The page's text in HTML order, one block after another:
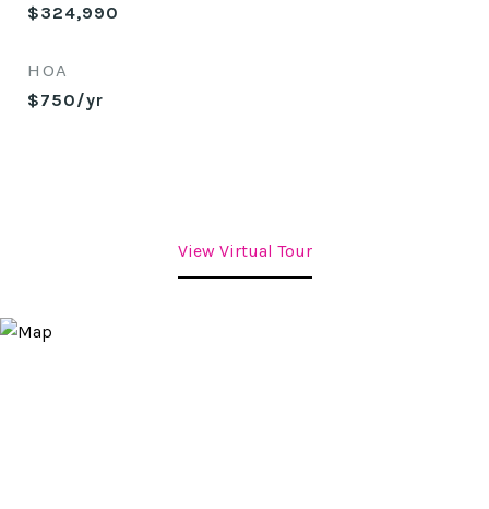
$324,990
HOA
$750/yr
View Virtual Tour